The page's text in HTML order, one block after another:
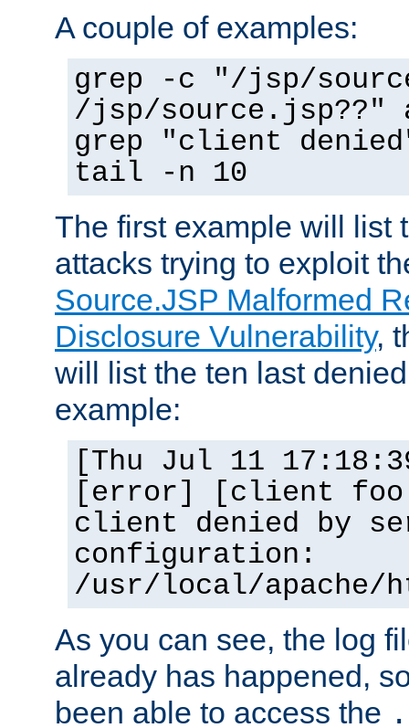
A couple of examples:
grep -c "/jsp/
/jsp/source.jsp??"
grep "client
tail -n 10
The first example will list
attacks trying to exploit
Source.JSP Malformed
Disclosure Vulnerability,
will list the ten last
example:
[Thu Jul 11
[error] [client
client denied by
configuration:
/usr/local/apache/
As you can see, the log
already has happened,
been able to access the